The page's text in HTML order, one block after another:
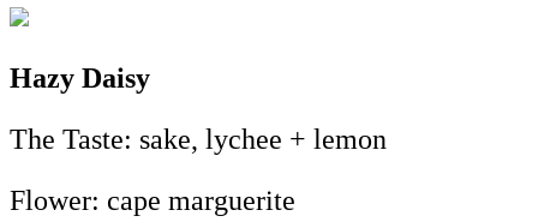
Hazy Daisy
The Taste: sake, lychee + lemon
Flower: cape marguerite